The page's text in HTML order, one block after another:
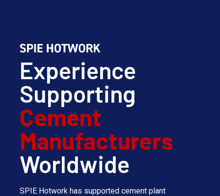
Experience
Supporting
Cement
Manufacturers
Worldwide
SPIE Hotwork has supported cement plant